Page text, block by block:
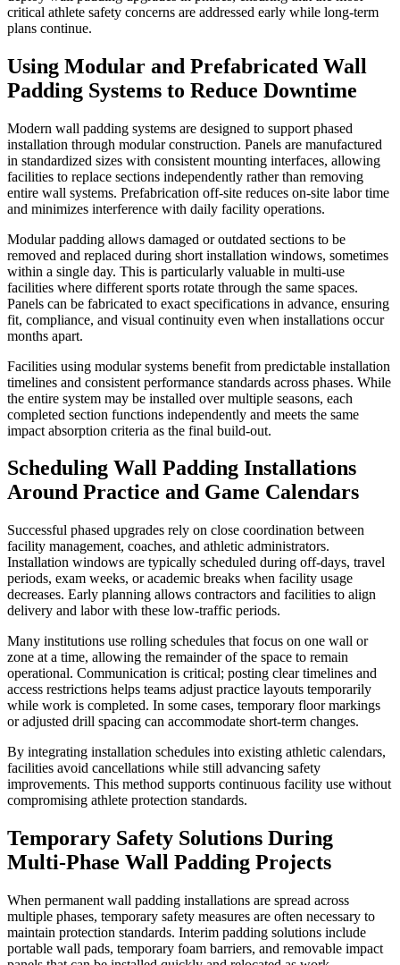
critical athlete safety concerns are addressed early while long-term
plans continue.
Using Modular and Prefabricated Wall
Padding Systems to Reduce Downtime
Modern wall padding systems are designed to support phased
installation through modular construction. Panels are manufactured
in standardized sizes with consistent mounting interfaces, allowing
facilities to replace sections independently rather than removing
entire wall systems. Prefabrication off-site reduces on-site labor time
and minimizes interference with daily facility operations.
Modular padding allows damaged or outdated sections to be
removed and replaced during short installation windows, sometimes
within a single day. This is particularly valuable in multi-use
facilities where different sports rotate through the same spaces.
Panels can be fabricated to exact specifications in advance, ensuring
fit, compliance, and visual continuity even when installations occur
months apart.
Facilities using modular systems benefit from predictable installation
timelines and consistent performance standards across phases. While
the entire system may be installed over multiple seasons, each
completed section functions independently and meets the same
impact absorption criteria as the final build-out.
Scheduling Wall Padding Installations
Around Practice and Game Calendars
Successful phased upgrades rely on close coordination between
facility management, coaches, and athletic administrators.
Installation windows are typically scheduled during off-days, travel
periods, exam weeks, or academic breaks when facility usage
decreases. Early planning allows contractors and facilities to align
delivery and labor with these low-traffic periods.
Many institutions use rolling schedules that focus on one wall or
zone at a time, allowing the remainder of the space to remain
operational. Communication is critical; posting clear timelines and
access restrictions helps teams adjust practice layouts temporarily
while work is completed. In some cases, temporary floor markings
or adjusted drill spacing can accommodate short-term changes.
By integrating installation schedules into existing athletic calendars,
facilities avoid cancellations while still advancing safety
improvements. This method supports continuous facility use without
compromising athlete protection standards.
Temporary Safety Solutions During
Multi-Phase Wall Padding Projects
When permanent wall padding installations are spread across
multiple phases, temporary safety measures are often necessary to
maintain protection standards. Interim padding solutions include
portable wall pads, temporary foam barriers, and removable impact